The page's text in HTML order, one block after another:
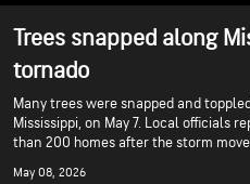
Trees snapped along
tornado
Many trees were snapped and
Mississippi, on May 7. Local officials
than 200 homes after the storm
May 08, 2026